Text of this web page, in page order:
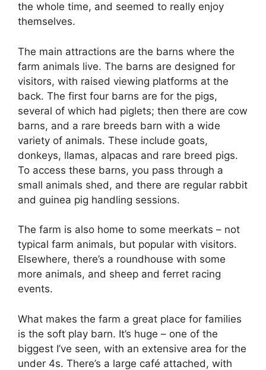
the whole time, and seemed to really enjoy
themselves.
The main attractions are the barns where the
farm animals live. The barns are designed for
visitors, with raised viewing platforms at the
back. The first four barns are for the pigs,
several of which had piglets; then there are cow
barns, and a rare breeds barn with a wide
variety of animals. These include goats,
donkeys, llamas, alpacas and rare breed pigs.
To access these barns, you pass through a
small animals shed, and there are regular rabbit
and guinea pig handling sessions.
The farm is also home to some meerkats – not
typical farm animals, but popular with visitors.
Elsewhere, there’s a roundhouse with some
more animals, and sheep and ferret racing
events.
What makes the farm a great place for families
is the soft play barn. It’s huge – one of the
biggest I’ve seen, with an extensive area for the
under 4s. There’s a large café attached, with